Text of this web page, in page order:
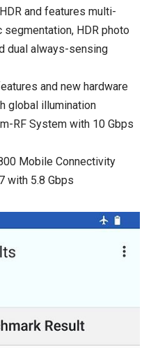
and features multi-
HDR photo
dual always-sensing
and new hardware
global illumination
RF System with 10 Gbps
Mobile Connectivity
with 5.8 Gbps